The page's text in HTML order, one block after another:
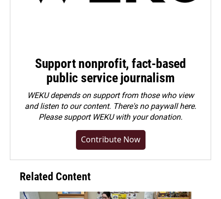
Support nonprofit, fact-based
public service journalism
WEKU depends on support from those who view
and listen to our content. There's no paywall here.
Pleasesupport WEKU with your donation.
Contribute Now
Related Content